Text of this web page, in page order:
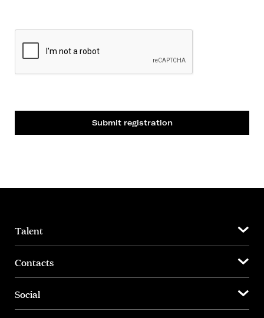
Submit registration
Talent
Contacts
Social